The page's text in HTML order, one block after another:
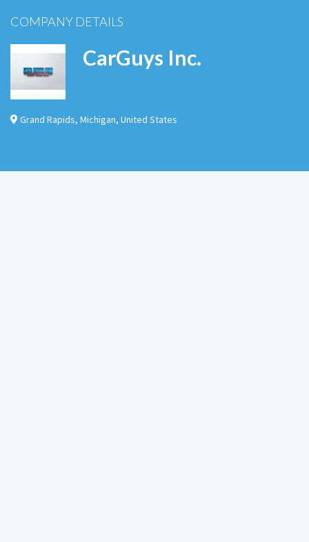
COMPANY DETAILS
CarGuys Inc.
Grand Rapids, Michigan, United States